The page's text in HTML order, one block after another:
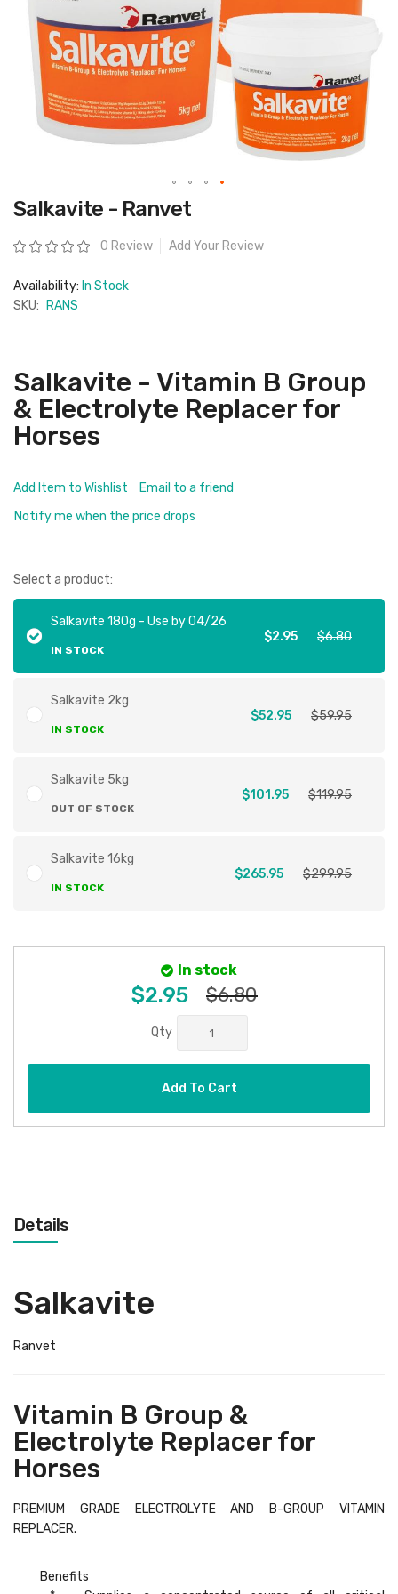
Skip
to
beginning
of
gallery
Salkavite - Ranvet
Rating: 0 Review Add Your Review
Availability: In Stock
SKU:
RANS
Salkavite - Vitamin B Group
& Electrolyte Replacer for
Horses
Add Item to Wishlist
Email to a friend
Notify me when the price drops
Select a product:
Salkavite 180g - Use by 04/26
IN STOCK
$2.95 $6.80
Salkavite 2kg
IN STOCK
$52.95 $59.95
Salkavite 5kg
OUT OF STOCK
$101.95 $119.95
Salkavite 16kg
IN STOCK
$265.95 $299.95
In stock
$2.95 $6.80
Qty
Add To Cart
Details
Salkavite
Ranvet
Vitamin B Group &
Electrolyte Replacer for
Horses
PREMIUM GRADE ELECTROLYTE AND B-GROUP VITAMIN
REPLACER.
Benefits